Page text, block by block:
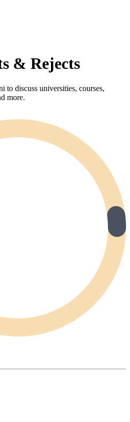
& Rejects
to discuss universities, courses,
more.